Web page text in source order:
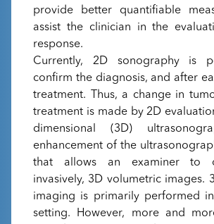
provide better quantifiable
assist the clinician in the
response.
Currently, 2D sonography is
confirm the diagnosis, and after
treatment. Thus, a change in
treatment is made by 2D
dimensional (3D)
enhancement of the
that allows an examiner to
invasively, 3D volumetric images.
imaging is primarily performed
setting. However, more and